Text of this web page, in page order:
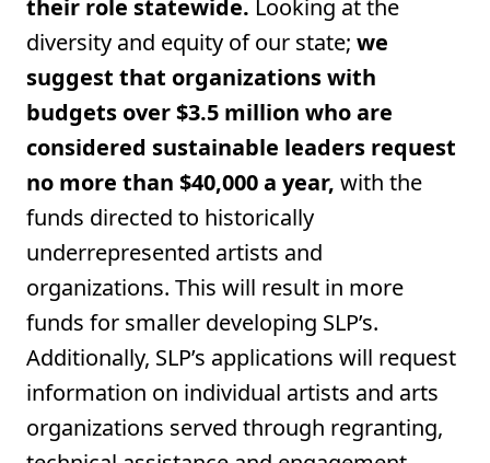
their role statewide. Looking at the
diversity and equity of our state; we
suggest that organizations with
budgets over $3.5 million who are
considered sustainable leaders request
no more than $40,000 a year, with the
funds directed to historically
underrepresented artists and
organizations. This will result in more
funds for smaller developing SLP’s.
Additionally, SLP’s applications will request
information on individual artists and arts
organizations served through regranting,